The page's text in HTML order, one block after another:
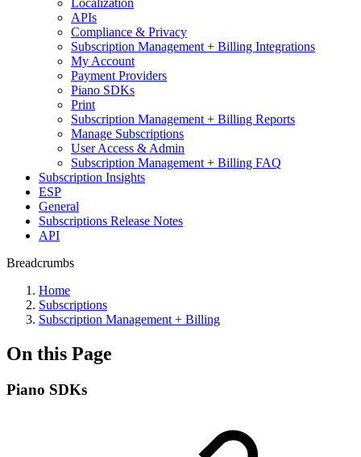
Localization
APIs
Compliance & Privacy
Subscription Management + Billing Integrations
My Account
Payment Providers
Piano SDKs
Print
Subscription Management + Billing Reports
Manage Subscriptions
User Access & Admin
Subscription Management + Billing FAQ
Subscription Insights
ESP
General
Subscriptions Release Notes
API
Breadcrumbs
Home
Subscriptions
Subscription Management + Billing
On this Page
Piano SDKs